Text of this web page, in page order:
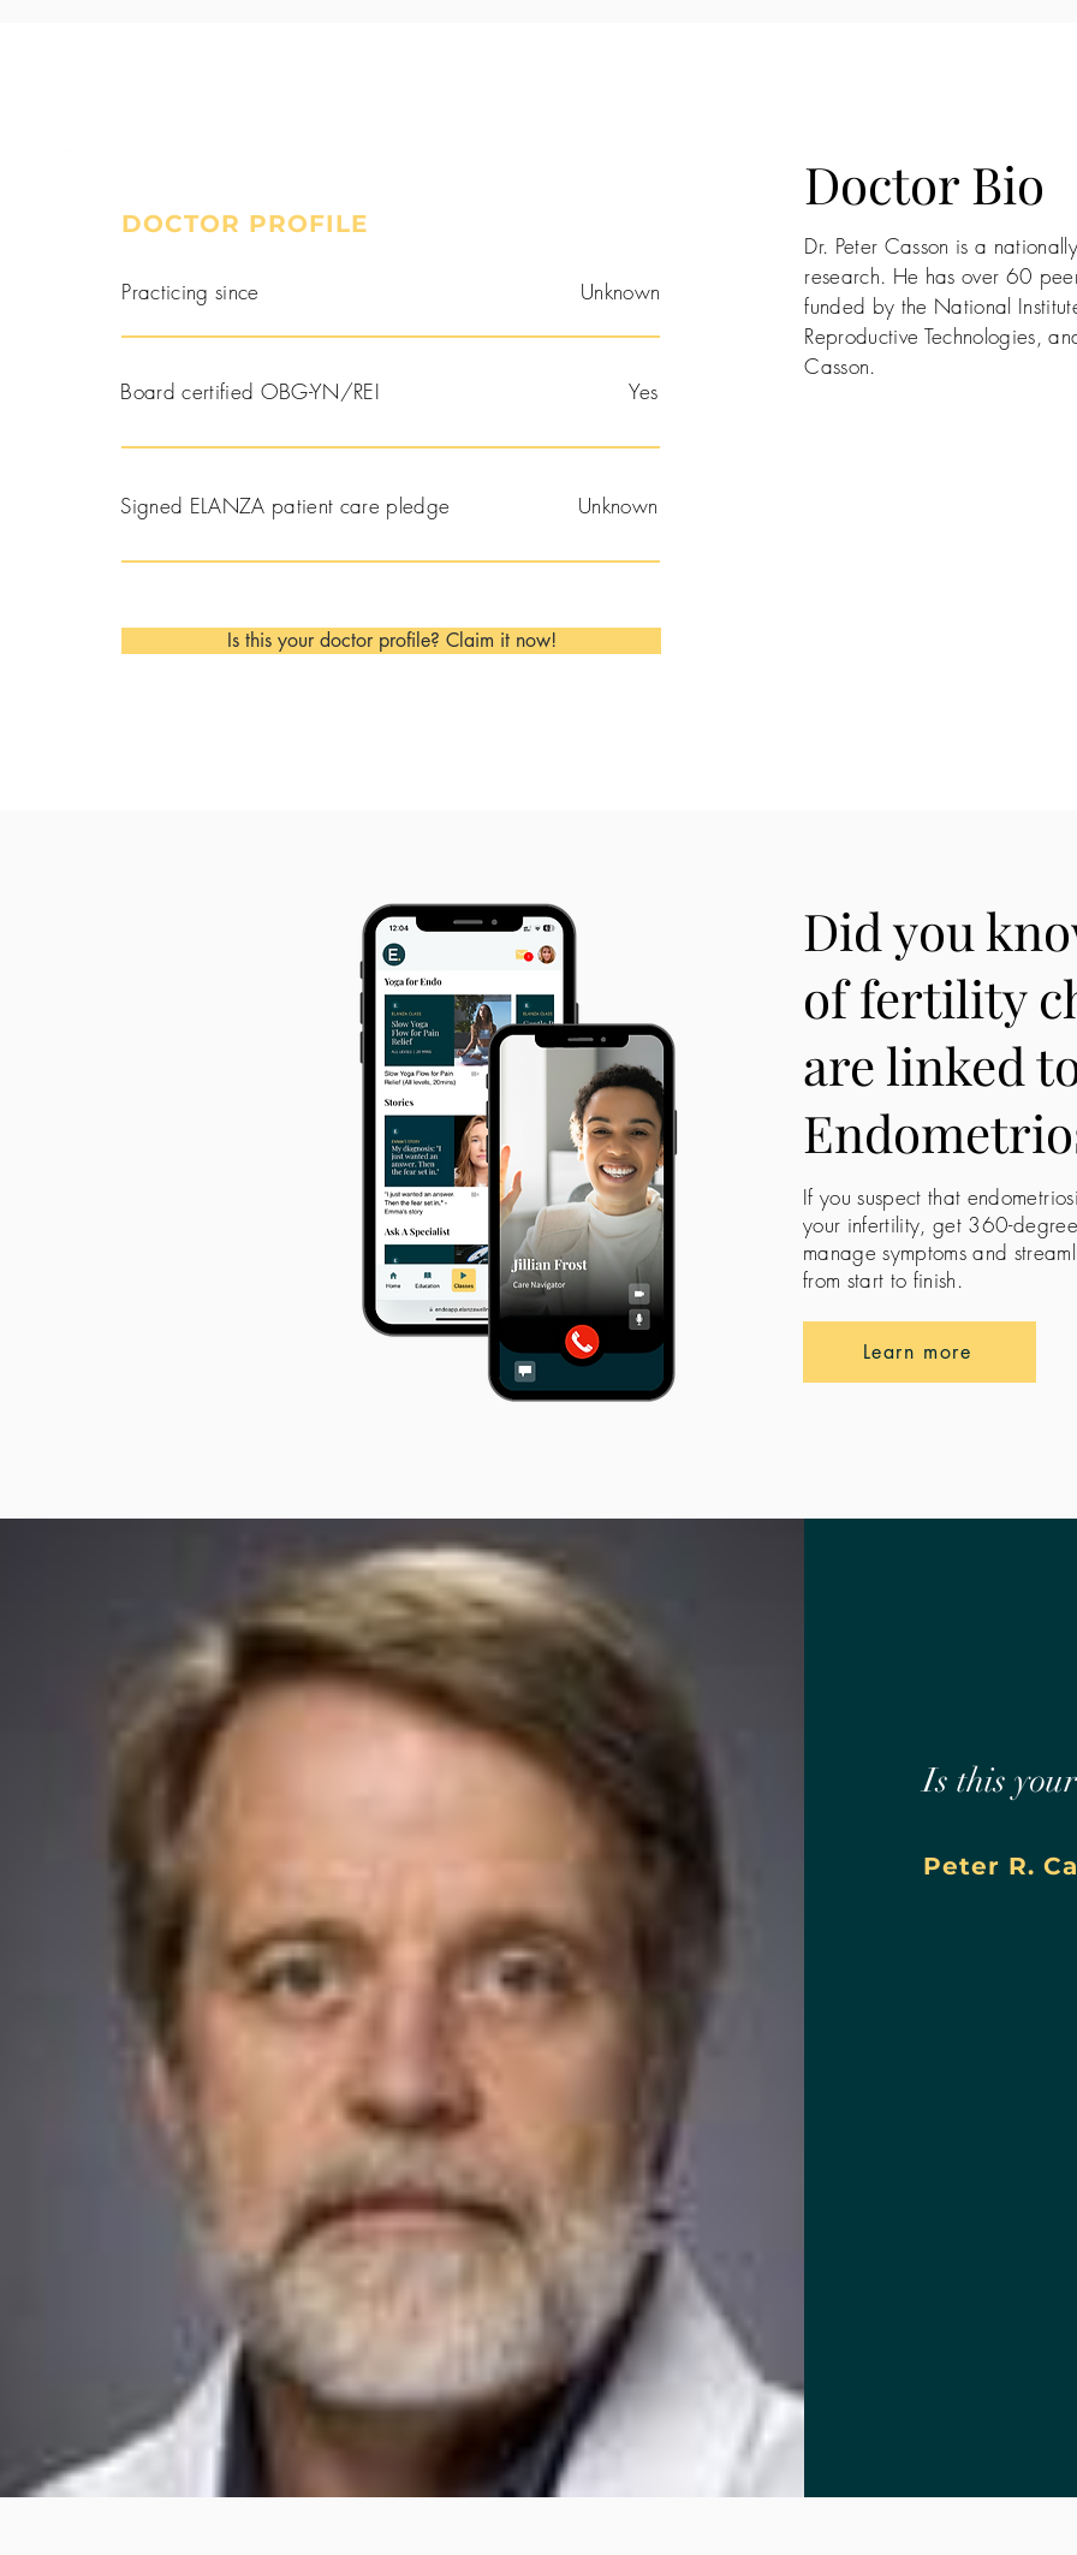
Book a Consultation
DOCTOR PROFILE
Practicing since Unknown
Board certified OBG-YN/REI Yes
Signed ELANZA patient care pledge Unknown
Is this your doctor profile? Claim it now!
Doctor Bio
Dr. Peter Casson is a
research. He has over 60
funded by the National
Reproductive Technologies,
Casson.
Did you
of fertility
are linked
If you suspect that
your infertility, get 360-
manage symptoms and
from start to finish.
Learn more
Is this
Peter R.